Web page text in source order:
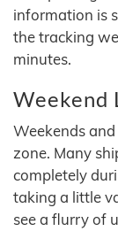
information is
the tracking
minutes.
Weekend
Weekends
zone. Many
completely
taking a little
see a flurry of